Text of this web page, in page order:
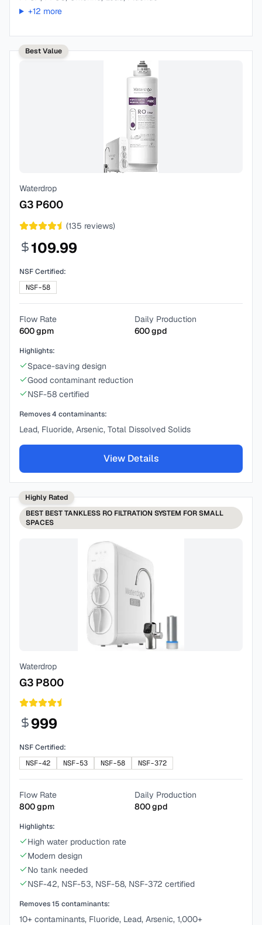
+12 more
Best Value
Waterdrop
G3 P600
(135 reviews)
109.99
NSF Certified:
NSF-58
Flow Rate
600gpm
Daily Production
600gpd
Highlights:
Space-saving design
Good contaminant reduction
NSF-58 certified
Removes4 contaminants:
Lead, Fluoride, Arsenic, Total Dissolved Solids
View Details
Highly Rated
BEST BEST TANKLESS RO FILTRATION SYSTEM FOR SMALL
SPACES
Waterdrop
G3 P800
999
NSF Certified:
NSF-42
NSF-53 NSF-58 NSF-372
Flow Rate
800gpm
Daily Production
800gpd
Highlights:
High water production rate
Modern design
No tank needed
NSF-42, NSF-53, NSF-58, NSF-372 certified
Removes15 contaminants:
10+ contaminants, Fluoride, Lead, Arsenic, 1,000+